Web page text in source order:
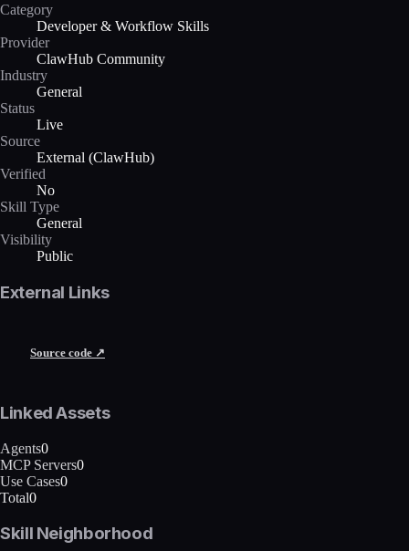
Category
Developer & Workflow Skills
Provider
ClawHub Community
Industry
General
Status
Live
Source
External (ClawHub)
Verified
No
Skill Type
General
Visibility
Public
External Links
Source code ↗
Linked Assets
Agents0
MCP Servers0
Use Cases0
Total0
Skill Neighborhood